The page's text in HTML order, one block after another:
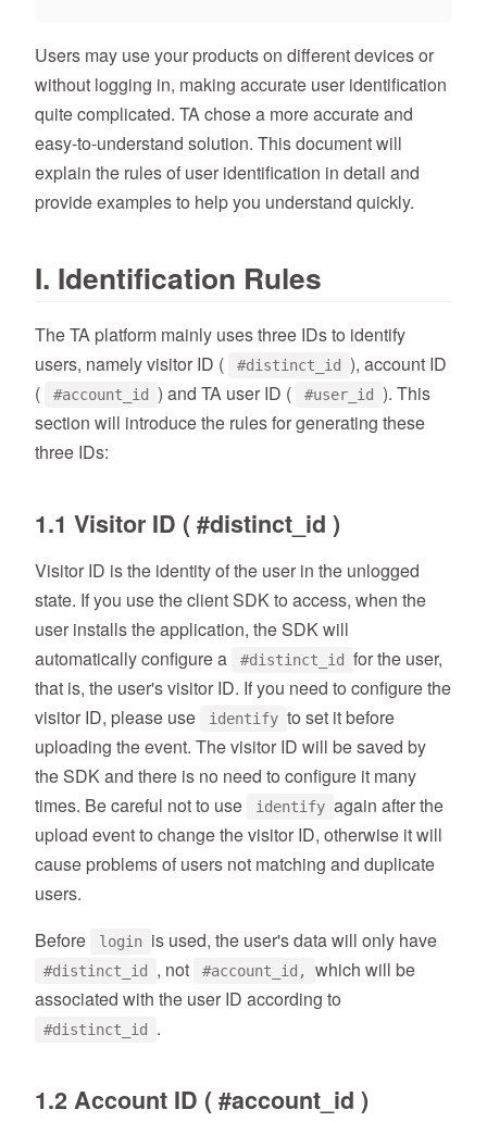
Users may use your products on different devices or
without logging in, making accurate user identification
quite complicated. TA chose a more accurate and
easy-to-understand solution. This document will
explain the rules of user identification in detail and
provide examples to help you understand quickly.
I. Identification Rules
The TA platform mainly uses three IDs to identify
users, namely visitor ID (
#distinct_id
), account ID
(
#account_id ) and TA user ID ( #user_id
). This
section will introduce the rules for generating these
three IDs:
1.1 Visitor ID ( #distinct_id )
Visitor ID is the identity of the user in the unlogged
state. If you use the client SDK to access, when the
user installs the application, the SDK will
automatically configure a
#distinct_id
for the user,
that is, the user's visitor ID. If you need to configure the
visitor ID, please use
identify to set it before
uploading the event. The visitor ID will be saved by
the SDK and there is no need to configure it many
times. Be careful not to use
identify again after the
upload event to change the visitor ID, otherwise it will
cause problems of users not matching and duplicate
users.
Before
login is used, the user's data will only have
#distinct_id , not #account_id,
which will be
associated with the user ID according to
#distinct_id .
1.2 Account ID ( #account_id )